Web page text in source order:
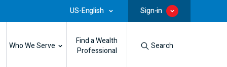
US-English Sign-in
Who We Serve
Find a Wealth
Professional
Search